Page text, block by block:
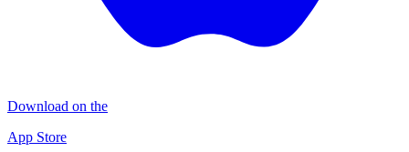
Download on the
App Store